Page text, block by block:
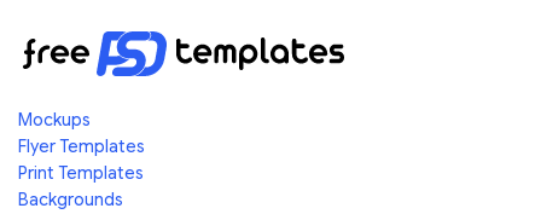
Mockups
Flyer Templates
Print Templates
Backgrounds